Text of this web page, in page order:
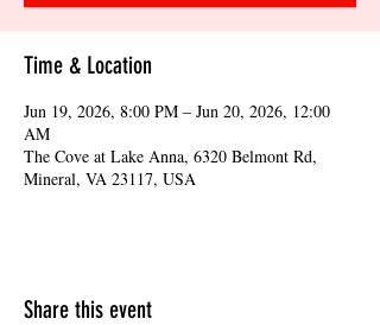
Time & Location
Jun 19, 2026, 8:00 PM – Jun 20, 2026, 12:00
AM
The Cove at Lake Anna, 6320 Belmont Rd,
Mineral, VA 23117, USA
Share this event